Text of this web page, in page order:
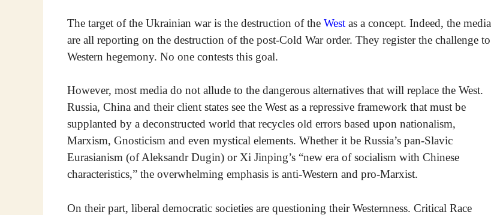
The target of the Ukrainian war is the destruction of the West as a concept. Indeed, the media
are all reporting on the destruction of the post-Cold War order. They register the challenge to
Western hegemony. No one contests this goal.
However, most media do not allude to the dangerous alternatives that will replace the West.
Russia, China and their client states see the West as a repressive framework that must be
supplanted by a deconstructed world that recycles old errors based upon nationalism,
Marxism, Gnosticism and even mystical elements. Whether it be Russia’s pan-Slavic
Eurasianism (of Aleksandr Dugin) or Xi Jinping’s “new era of socialism with Chinese
characteristics,” the overwhelming emphasis is anti-Western and pro-Marxist.
On their part, liberal democratic societies are questioning their Westernness. Critical Race